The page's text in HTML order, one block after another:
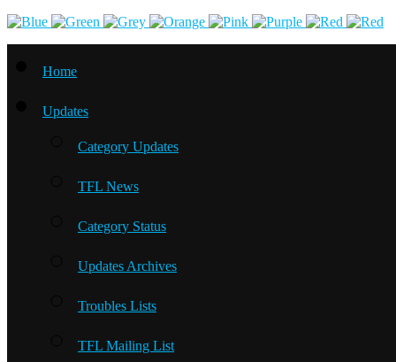
Home
Updates
Category Updates
TFL News
Category Status
Updates Archives
Troubles Lists
TFL Mailing List